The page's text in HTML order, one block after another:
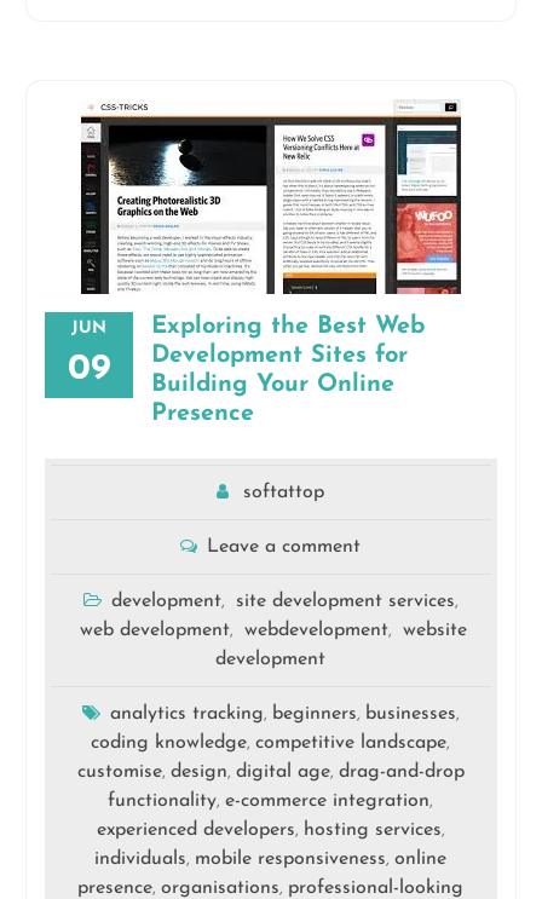
JUN
09
Exploring the Best Web
Development Sites for
Building Your Online
Presence
softattop
Leave a comment
development, site development services,
web development, webdevelopment,
website
development
analytics tracking, beginners, businesses,
coding knowledge,competitive landscape,
customise, design, digital age, drag-and-drop
functionality,e-commerce integration,
experienced developers, hosting services,
individuals, mobile responsiveness,online
presence,organisations, professional-looking